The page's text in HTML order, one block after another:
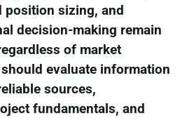
position sizing, and
decision-making remain
of market
evaluate information
sources,
fundamentals, and